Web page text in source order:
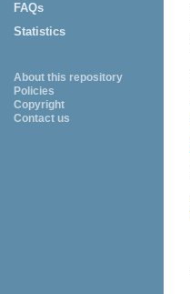
FAQs
Statistics
About this repository
Policies
Copyright
Contact us